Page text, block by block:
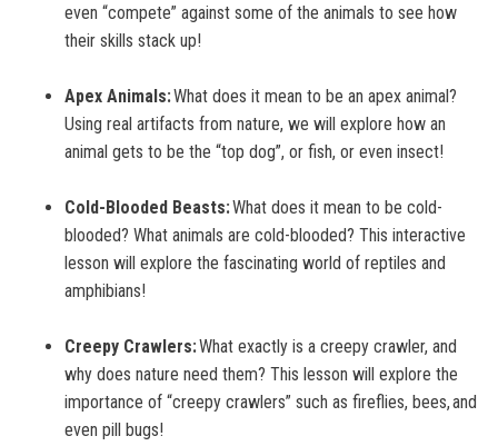
even “compete” against some of the animals to see how
their skills stack up!
Apex Animals:What does it mean to be an apex animal?
Using real artifacts from nature, we will explore how an
animal gets to be the “top dog”, or fish, or even insect!
Cold-Blooded Beasts:What does it mean to be cold-
blooded? What animals are cold-blooded? This interactive
lesson will explore the fascinating world of reptiles and
amphibians!
Creepy Crawlers:What exactly is a creepy crawler, and
why does nature need them? This lesson will explore the
importance of “creepy crawlers” such as fireflies, bees, and
even pill bugs!